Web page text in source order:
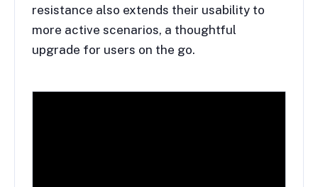
resistance also extends their usability to
more active scenarios, a thoughtful
upgrade for users on the go.